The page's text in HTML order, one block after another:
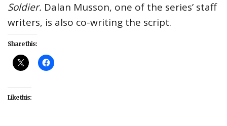
Soldier. Dalan Musson, one of the series’ staff
writers, is also co-writing the script.
Share this:
Like this: